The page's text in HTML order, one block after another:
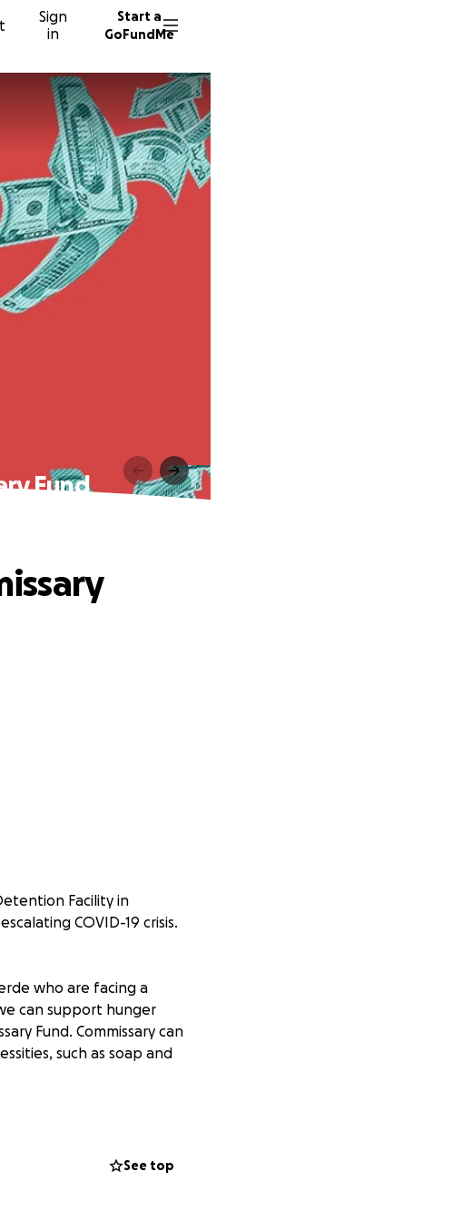
Sign
in
Start a
GoFundMe
Fund
Facility in
COVID-19 crisis.
who are facing a
can support hunger
Fund. Commissary can
such as soap and
access to soap,
See top